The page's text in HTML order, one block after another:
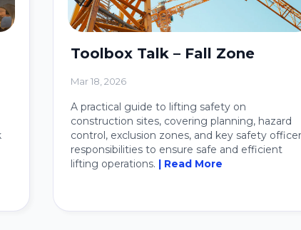
Toolbox Talk – Fall Zone
Mar 18, 2026
A practical guide to lifting safety on
construction sites, covering planning, hazard
control, exclusion zones, and key safety officer
responsibilities to ensure safe and efficient
lifting operations. | Read More